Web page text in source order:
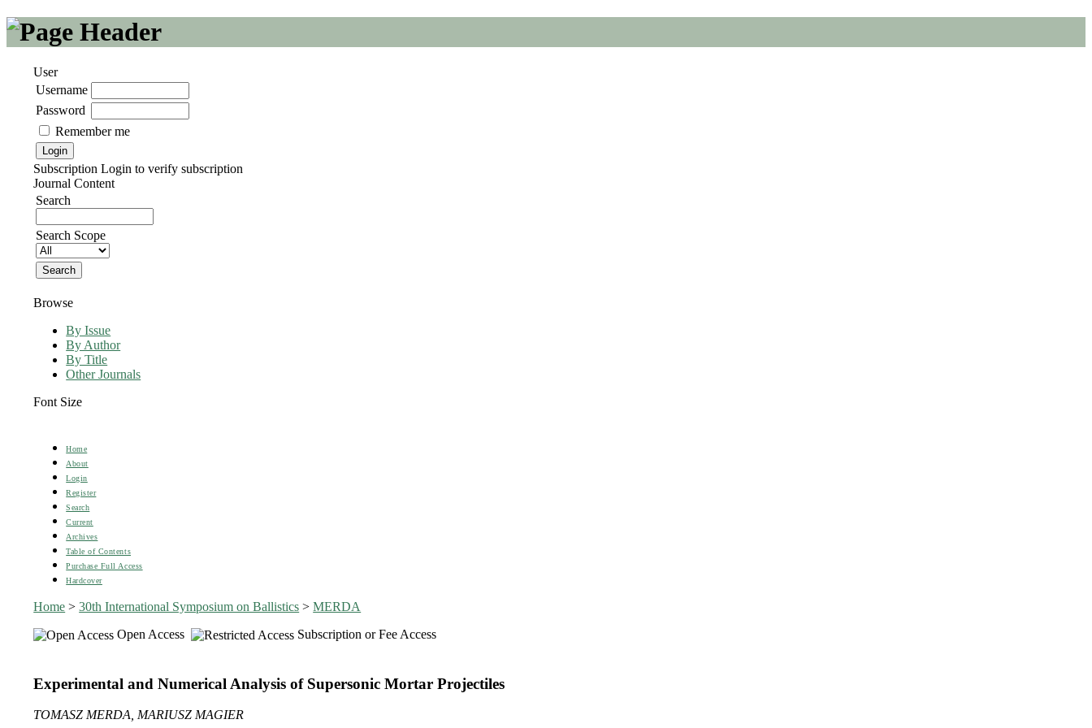
User
Username
Password
Remember me
Subscription Login to verify subscription
Journal Content
Search
Search Scope
Browse
By Issue
By Author
By Title
Other Journals
Font Size
Home
About
Login
Register
Search
Current
Archives
Table of Contents
Purchase Full Access
Hardcover
Home >30th International Symposium on Ballistics >MERDA
Open Access
Subscription or Fee Access
Experimental and Numerical Analysis of Supersonic Mortar Projectiles
TOMASZ MERDA, MARIUSZ MAGIER